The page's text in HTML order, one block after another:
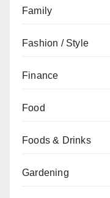
Family
Fashion / Style
Finance
Food
Foods & Drinks
Gardening